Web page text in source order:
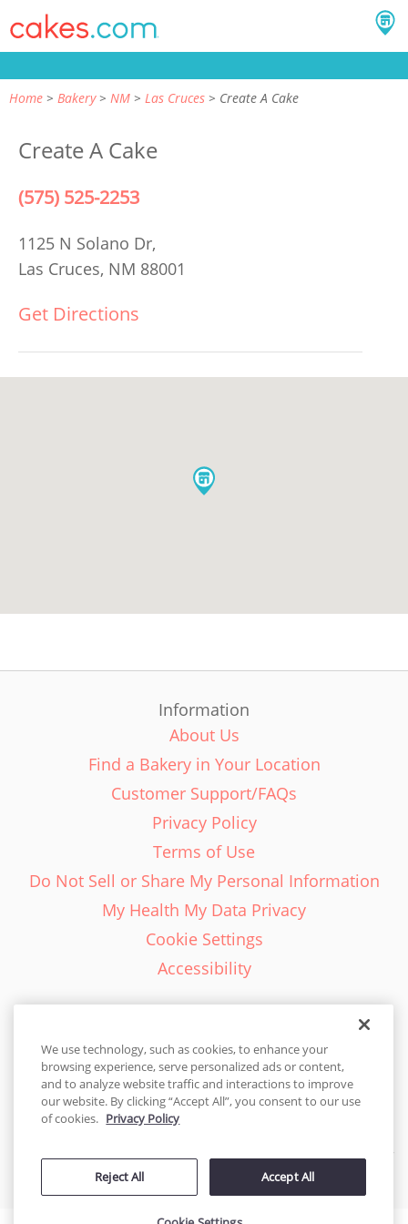
Home Bakery NM Las Cruces Create A Cake
Create A Cake
(575) 525-2253
1125 N Solano Dr,
Las Cruces, NM 88001
Get Directions
Information
About Us
Find a Bakery in Your Location
Customer Support/FAQs
Privacy Policy
Terms of Use
Do Not Sell or Share My Personal Information
My Health My Data Privacy
Cookie Settings
Accessibility
English - EN
United States
© 2026 Cakes.com. All rights reserved. Cakes.com is patented and
by DecoPac patents:www.decopac.com/intellectual-properties
We use technology, such as cookies, to enhance your
browsing experience, serve personalized ads or content,
and to analyze website traffic and interactions to improve
our website. By clicking “Accept All”, you consent to our use
of cookies. Privacy Policy
Reject All Accept All